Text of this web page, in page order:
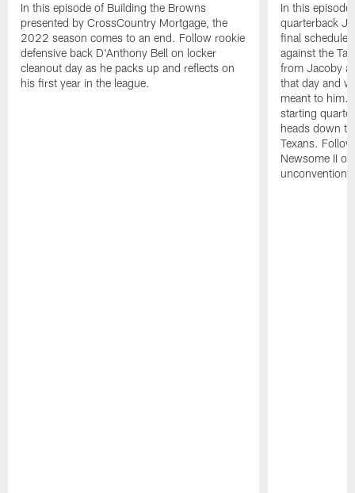
In this episode of Building the Browns
presented by CrossCountry Mortgage, the
2022 season comes to an end. Follow rookie
defensive back D'Anthony Bell on locker
cleanout day as he packs up and reflects on
his first year in the league.
In this
quarterback
final
against the
from Jacoby
that day and
meant to him.
starting
heads down
Texans.
Newsome II